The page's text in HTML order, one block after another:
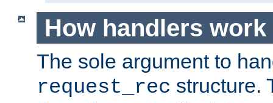
How handlers work
The sole argument to
request_rec structure.